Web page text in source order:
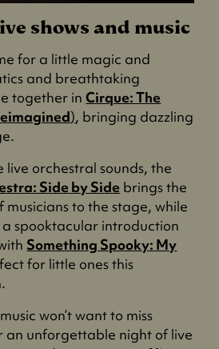
shows and music
for a little magic and
and breathtaking
together inCirque: The
), bringing dazzling
live orchestral sounds, the
Side by Side brings the
to the stage, while
spooktacular introduction
Something Spooky: My
for little ones this
won’t want to miss
an unforgettable night of live